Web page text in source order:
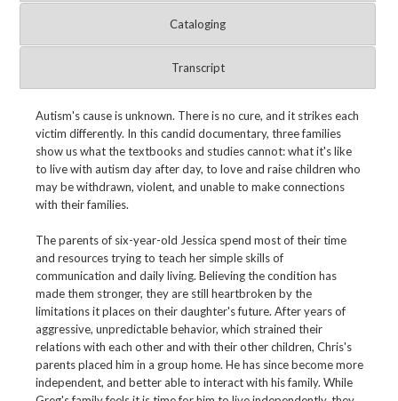
Cataloging
Transcript
Autism's cause is unknown. There is no cure, and it strikes each
victim differently. In this candid documentary, three families
show us what the textbooks and studies cannot: what it's like
to live with autism day after day, to love and raise children who
may be withdrawn, violent, and unable to make connections
with their families.
The parents of six-year-old Jessica spend most of their time
and resources trying to teach her simple skills of
communication and daily living. Believing the condition has
made them stronger, they are still heartbroken by the
limitations it places on their daughter's future. After years of
aggressive, unpredictable behavior, which strained their
relations with each other and with their other children, Chris's
parents placed him in a group home. He has since become more
independent, and better able to interact with his family. While